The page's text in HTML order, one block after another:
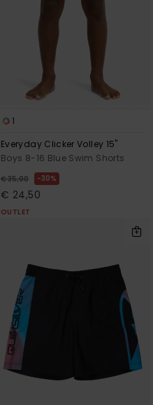
1
Everyday Clicker Volley 15"
Boys 8-16 Blue Swim Shorts
€ 35,00 30%
€ 24,50
OUTLET